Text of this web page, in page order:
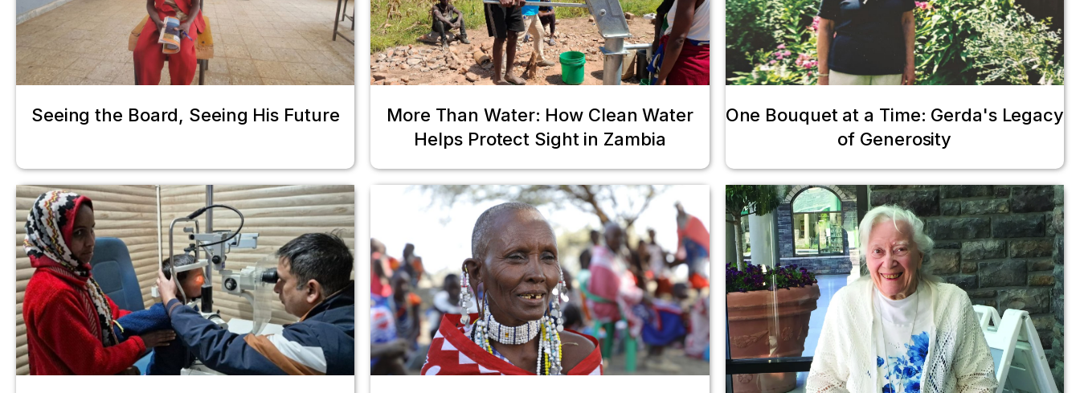
Seeing the Board, Seeing His Future
More Than Water: How Clean Water
Helps Protect Sight in Zambia
One Bouquet at a Time: Gerda's Legacy
of Generosity